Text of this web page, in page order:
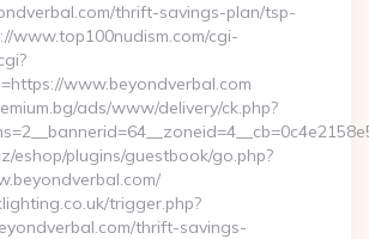
thrift-savings-plan/tsp-
www.top100nudism.com/cgi-
www.beyondverbal.com
ads/www/delivery/ck.php?
eshop/plugins/guestbook/go.php?
trigger.php?
thrift-savings-